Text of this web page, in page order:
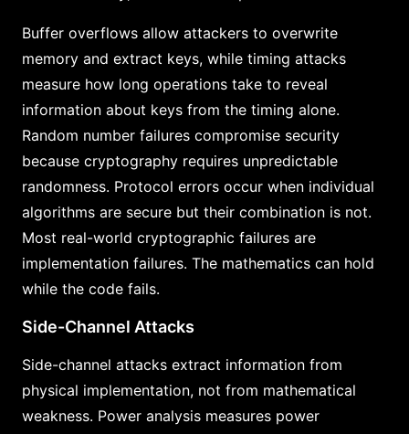
Buffer overflows allow attackers to overwrite
memory and extract keys, while timing attacks
measure how long operations take to reveal
information about keys from the timing alone.
Random number failures compromise security
because cryptography requires unpredictable
randomness. Protocol errors occur when individual
algorithms are secure but their combination is not.
Most real-world cryptographic failures are
implementation failures. The mathematics can hold
while the code fails.
Side-Channel Attacks
Side-channel attacks extract information from
physical implementation, not from mathematical
weakness. Power analysis measures power